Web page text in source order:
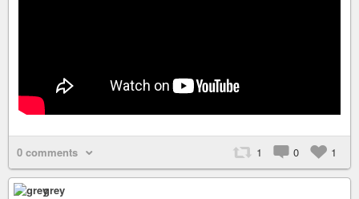
0 comments 1 0 1
grey